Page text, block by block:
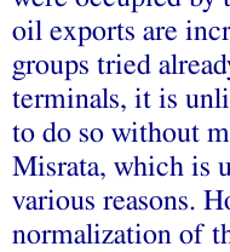
oil exports are
groups tried
terminals, it is
to do so without
Misrata, which is
various reasons.
normalization of